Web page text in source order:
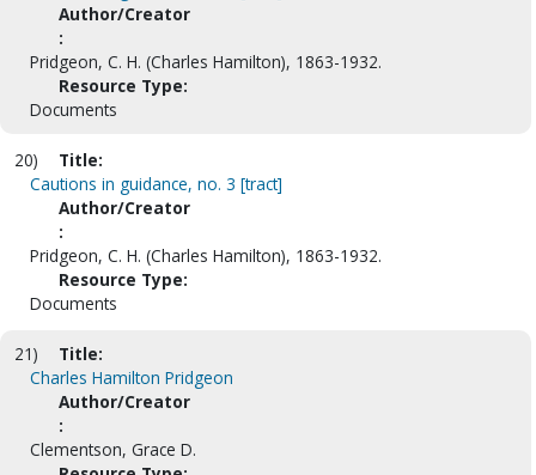
Author/Creator
:
Pridgeon, C. H. (Charles Hamilton), 1863-1932.
Resource Type:
Documents
20)
Title:
Cautions in guidance, no. 3 [tract]
Author/Creator
:
Pridgeon, C. H. (Charles Hamilton), 1863-1932.
Resource Type:
Documents
21)
Title:
Charles Hamilton Pridgeon
Author/Creator
:
Clementson, Grace D.